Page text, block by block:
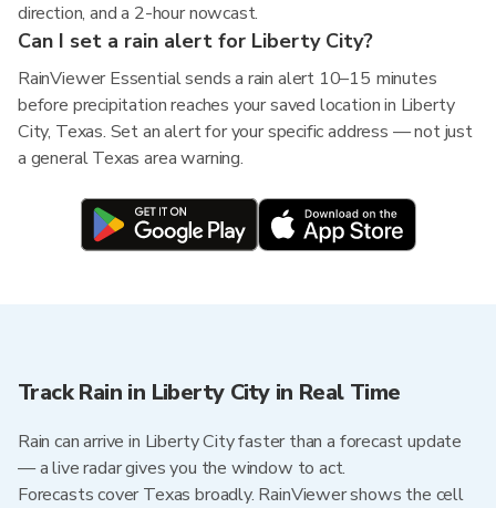
direction, and a 2-hour nowcast.
Can I set a rain alert for Liberty City?
RainViewer Essential sends a rain alert 10–15 minutes
before precipitation reaches your saved location in Liberty
City, Texas. Set an alert for your specific address — not just
a general Texas area warning.
Track Rain in Liberty City in Real Time
Rain can arrive in Liberty City faster than a forecast update
— a live radar gives you the window to act.
Forecasts cover Texas broadly. RainViewer shows the cell